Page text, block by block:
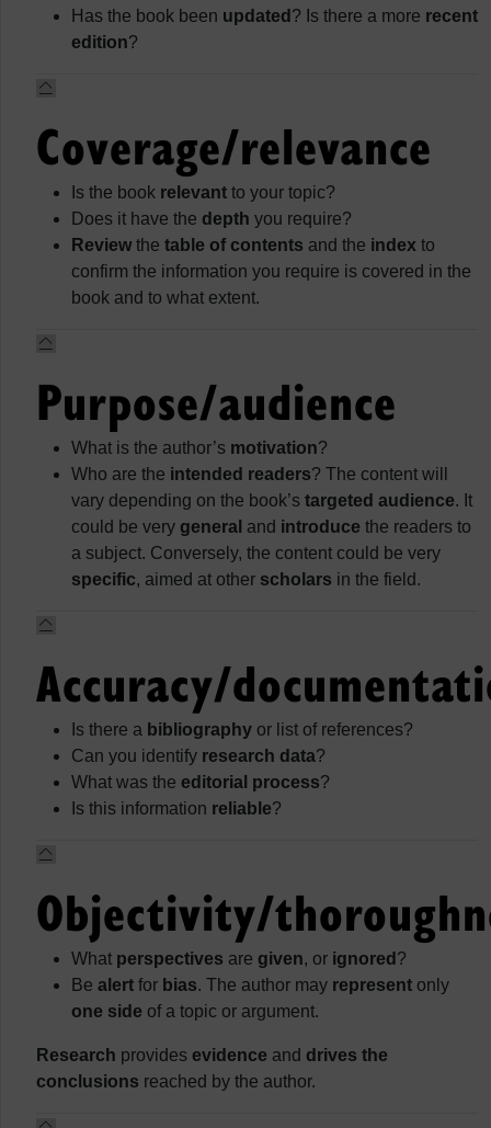
Has the book been updated ? Is there a more recent
edition?
Coverage/relevance
Is the book relevant to your topic?
Does it have the depth you require?
Reviewthe table of contents and the index to
confirm the information you require is covered in the
book and to what extent.
Purpose/audience
What is the author’s motivation?
Who are the intended readers? The content will
vary depending on the book’s targeted audience. It
could be very general and introduce the readers to
a subject. Conversely, the content could be very
specific, aimed at other scholars in the field.
Accuracy/
Is there a bibliography or list of references?
Can you identify research data?
What was the editorial process?
Is this information reliable?
Objectivity/
What perspectives are given, or ignored ?
Be alert for bias. The author may represent only
one side of a topic or argument.
Research provides evidence and drives the
conclusions reached by the author.